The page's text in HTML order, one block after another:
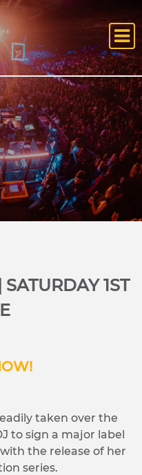
1ST
taken over the
to sign a major label
the release of her
series.